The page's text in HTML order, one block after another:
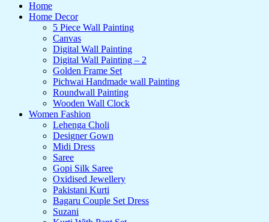
Home
Home Decor
5 Piece Wall Painting
Canvas
Digital Wall Painting
Digital Wall Painting – 2
Golden Frame Set
Pichwai Handmade wall Painting
Roundwall Painting
Wooden Wall Clock
Women Fashion
Lehenga Choli
Designer Gown
Midi Dress
Saree
Gopi Silk Saree
Oxidised Jewellery
Pakistani Kurti
Bagaru Couple Set Dress
Suzani